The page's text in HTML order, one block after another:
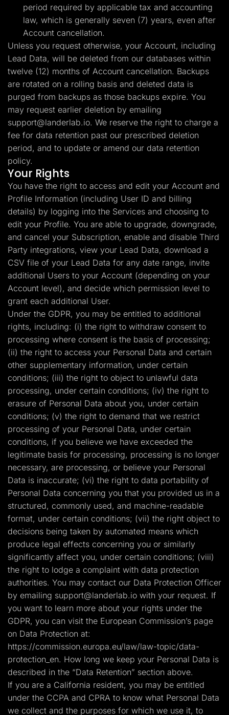
period required by applicable tax and accounting
law, which is generally seven (7) years, even after
Account cancellation.
Unless you request otherwise, your Account, including
Lead Data, will be deleted from our databases within
twelve (12) months of Account cancellation. Backups
are rotated on a rolling basis and deleted data is
purged from backups as those backups expire. You
may request earlier deletion by emailing
support@landerlab.io. We reserve the right to charge a
fee for data retention past our prescribed deletion
period, and to update or amend our data retention
policy.
Your Rights
You have the right to access and edit your Account and
Profile Information (including User ID and billing
details) by logging into the Services and choosing to
edit your Profile. You are able to upgrade, downgrade,
and cancel your Subscription, enable and disable Third
Party integrations, view your Lead Data, download a
CSV file of your Lead Data for any date range, invite
additional Users to your Account (depending on your
Account level), and decide which permission level to
grant each additional User.
Under the GDPR, you may be entitled to additional
rights, including: (i) the right to withdraw consent to
processing where consent is the basis of processing;
(ii) the right to access your Personal Data and certain
other supplementary information, under certain
conditions; (iii) the right to object to unlawful data
processing, under certain conditions; (iv) the right to
erasure of Personal Data about you, under certain
conditions; (v) the right to demand that we restrict
processing of your Personal Data, under certain
conditions, if you believe we have exceeded the
legitimate basis for processing, processing is no longer
necessary, are processing, or believe your Personal
Data is inaccurate; (vi) the right to data portability of
Personal Data concerning you that you provided us in a
structured, commonly used, and machine-readable
format, under certain conditions; (vii) the right object to
decisions being taken by automated means which
produce legal effects concerning you or similarly
significantly affect you, under certain conditions; (viii)
the right to lodge a complaint with data protection
authorities. You may contact our Data Protection Officer
by emailing support@landerlab.io with your request. If
you want to learn more about your rights under the
GDPR, you can visit the European Commission’s page
on Data Protection at:
https://commission.europa.eu/law/law-topic/data-
protection_en. How long we keep your Personal Data is
described in the “Data Retention” section above.
If you are a California resident, you may be entitled
under the CCPA and CPRA to know what Personal Data
we collect and the purposes for which we use it, to